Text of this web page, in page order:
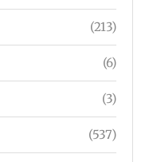
(213)
(6)
(3)
(537)